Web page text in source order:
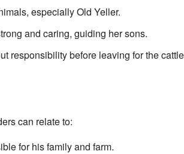
especially Old Yeller.
and caring, guiding her sons.
responsibility before leaving for the
can relate to:
for his family and farm.